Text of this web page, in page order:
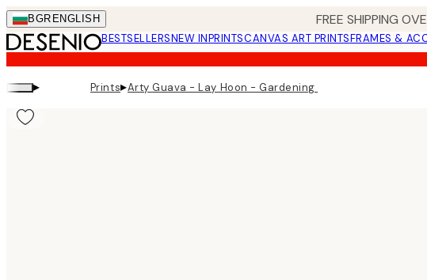
Skip
to
main
content.
BGR ENGLISH FREE SHIPPING
BESTSELLERSNEW INPRINTSCANVAS ART PRINTSFRAMES &
▸ Prints▸Arty Guava - Lay Hoon - Gardening Print